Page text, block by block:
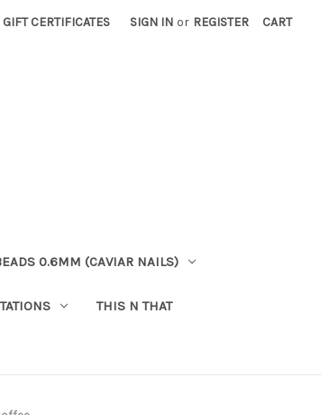
GIFT CERTIFICATES SIGN IN or REGISTER CART
0.6MM (CAVIAR NAILS)
THIS N THAT